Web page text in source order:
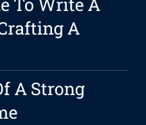
A
A Strong